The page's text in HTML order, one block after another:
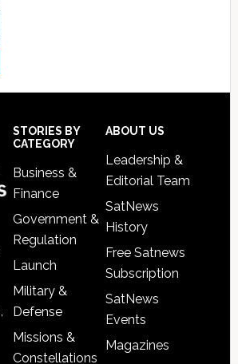
STORIES BY
CATEGORY
Business &
Finance
Government &
Regulation
Launch
Military &
Defense
Missions &
Constellations
ABOUT US
Leadership &
Editorial Team
SatNews
History
Free Satnews
Subscription
SatNews
Events
Magazines